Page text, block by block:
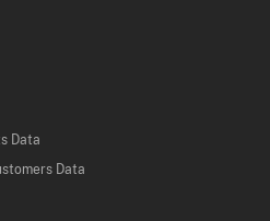
Data
Data